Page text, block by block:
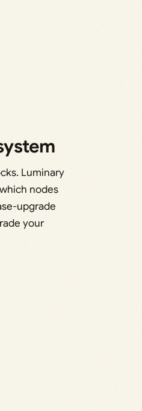
Luminary
nodes
upgrade
your